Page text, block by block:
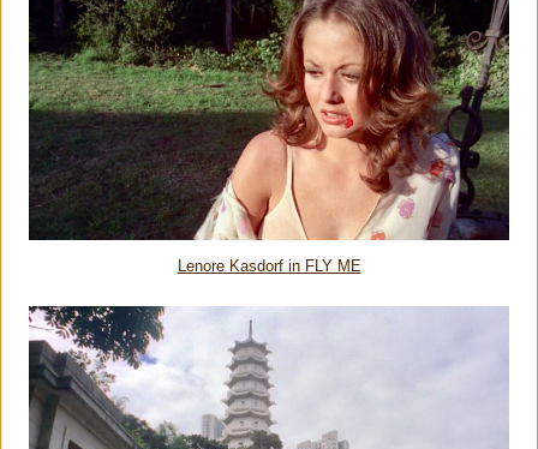
Lenore Kasdorf in FLY ME